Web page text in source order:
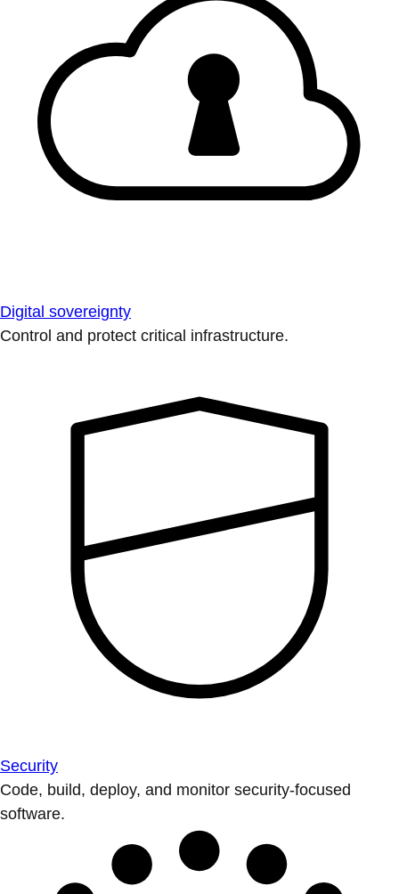
Digital sovereignty
Control and protect critical infrastructure.
Security
Code, build, deploy, and monitor security-focused
software.